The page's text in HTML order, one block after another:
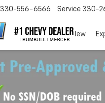
330-556-6566 Service 330-
EV New